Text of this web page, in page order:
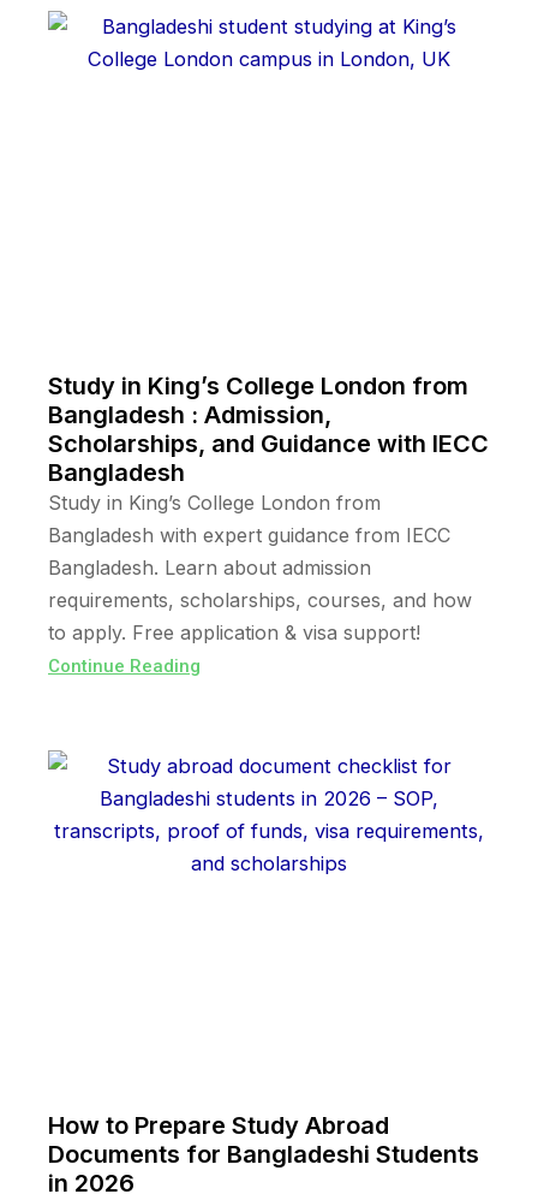
Study in King’s College London from
Bangladesh : Admission,
Scholarships, and Guidance with IECC
Bangladesh
Study in King’s College London from
Bangladesh with expert guidance from IECC
Bangladesh. Learn about admission
requirements, scholarships, courses, and how
to apply. Free application & visa support!
Continue Reading
How to Prepare Study Abroad
Documents for Bangladeshi Students
in 2026